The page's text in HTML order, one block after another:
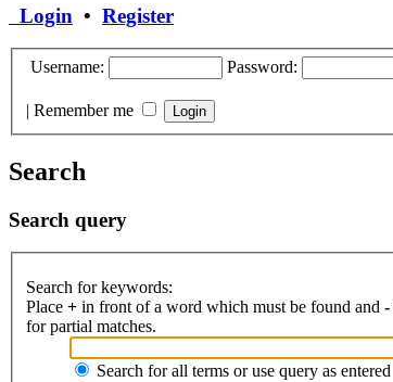
Login • Register
Username: Password:
| Remember me
Search
Search query
Search for keywords:
Place + in front of a word which must be found and -
for partial matches.
Search for all terms or use query as entered